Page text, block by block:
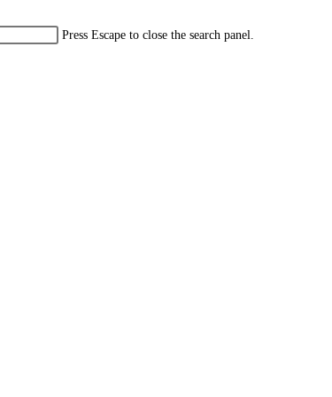
Press Escape to close the search panel.